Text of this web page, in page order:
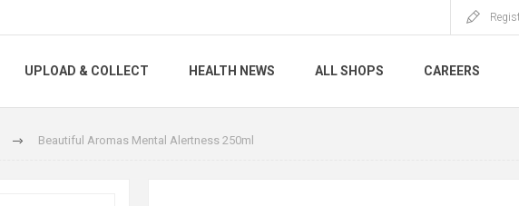
UPLOAD & COLLECT HEALTH NEWS ALL SHOPS CAREERS
Beautiful Aromas Mental Alertness 250ml